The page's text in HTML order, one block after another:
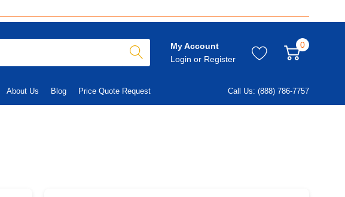
My Account
Login or Register
0
About Us Blog Price Quote Request Call Us: (888) 786-7757